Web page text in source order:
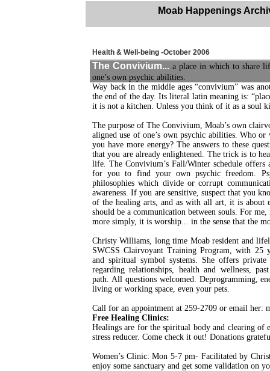
Moab Happenings
Health & Well-being -October 2006
The Convivium... a place in which to share
one’s own psychic abilities.
Way back in the middle ages “convivium” was
the end of the day. Its literal latin meaning is:
it is not a kitchen. Unless you think of it as a soul
The purpose of The Convivium, Moab’s own
aligned use of one’s own psychic abilities. Who
you have more energy? The answers to these
that you are already enlightened. The trick is to
life. The Convivium’s Fall/Winter schedule offers
for you to find your own psychic freedom.
philosophies which divide or corrupt
awareness. If you are sensitive, suspect that you
of the healing arts, and as with all art, it is about
should be a communication between souls. For
more simply, it is worship... in the sense that the
Christy Williams, long time Moab resident and
SWCSS Clairvoyant Training Program, with 25
and spiritual symbol systems. She offers
regarding relationships, health and wellness,
path. All questions welcomed. Deprogramming,
living or working space, even your pets.
Call for an appointment at 259-2709 or email her:
Free Healing Clinics:
Healings are for the spiritual body and clearing of
stress reducer. Come check it out! Donations
Women’s Clinic: Mon 5-7 pm- Facilitated by
enjoy some sanctuary and get some validation on